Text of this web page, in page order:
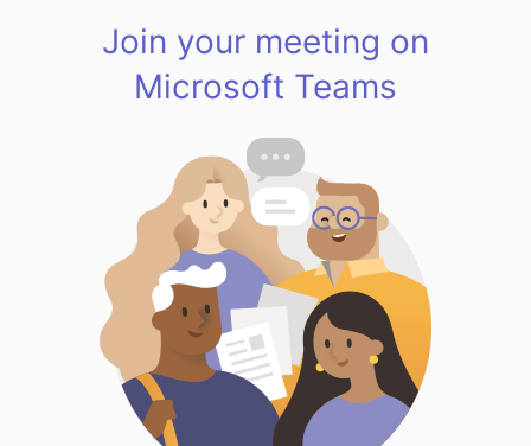
Join your meeting on
Microsoft Teams